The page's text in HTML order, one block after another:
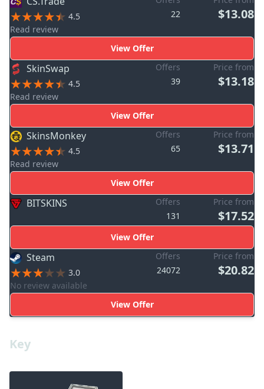
4.5
Read review
22
$13.08
View Offer
SkinSwap
4.5
Read review
Offers
39
Price from
$13.18
View Offer
SkinsMonkey
4.5
Read review
Offers
65
Price from
$13.71
View Offer
BITSKINS
Offers
131
Price from
$17.52
View Offer
Steam
3.0
No review available
Offers
24072
Price from
$20.82
View Offer
Key